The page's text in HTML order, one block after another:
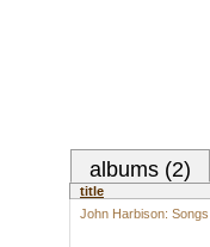
albums (2)
title
John Harbison: